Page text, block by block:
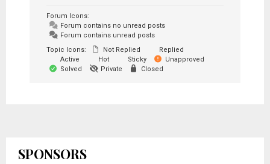
Forum Icons:
Forum contains no unread posts
Forum contains unread posts
Topic Icons:
Not Replied
Replied
Active
Hot Sticky
Unapproved
Solved
Private Closed
SPONSORS